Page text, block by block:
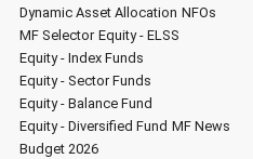
Dynamic Asset Allocation NFOs
MF Selector Equity - ELSS
Equity - Index Funds
Equity - Sector Funds
Equity - Balance Fund
Equity - Diversified Fund MF News
Budget 2026